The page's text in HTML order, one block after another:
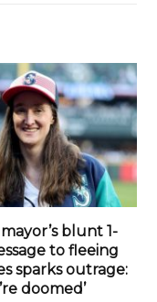
blunt 1-
to fleeing
sparks outrage:
doomed’